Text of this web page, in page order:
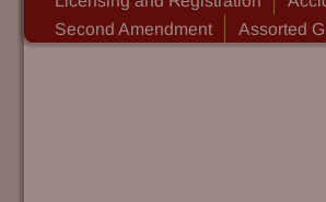
Second Amendment
Assorted